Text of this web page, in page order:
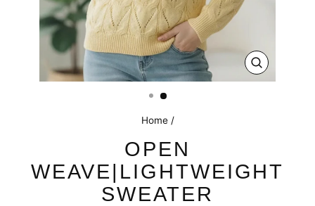
CLOSE
(ESC)
Home /
OPEN
WEAVE|LIGHTWEIGHT
SWEATER